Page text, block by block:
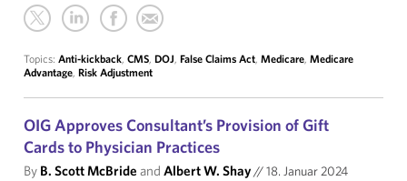
Topics: Anti-kickback, CMS, DOJ, False Claims Act, Medicare, Medicare
Advantage, Risk Adjustment
OIG Approves Consultant’s Provision of Gift
Cards to Physician Practices
By B. Scott McBride and Albert W. Shay//18. Januar 2024